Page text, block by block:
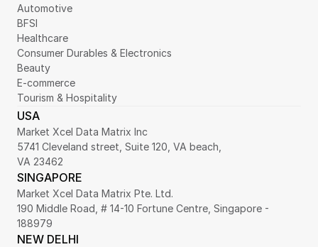
Automotive
BFSI
Healthcare
Consumer Durables & Electronics
Beauty
E-commerce
Tourism & Hospitality
USA
Market Xcel Data Matrix Inc
5741 Cleveland street, Suite 120, VA beach,
VA 23462
SINGAPORE
Market Xcel Data Matrix Pte. Ltd.
190 Middle Road, # 14-10 Fortune Centre, Singapore -
188979
NEW DELHI